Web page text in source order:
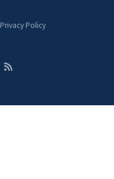
Privacy Policy